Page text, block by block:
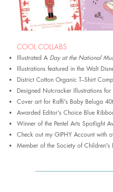
COOL COLLABS
Illustrated A Day at the National
Illustrations featured in the Walt
District Cotton Organic T--Shirt
Designed Nutcracker Illustrations
Cover art for Raffi's Baby Beluga
Awarded Editor's Choice Blue
Winner of the Pentel Arts Spotlight
Check out my GIPHY Account with
Member of the Society of